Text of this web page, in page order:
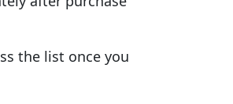
the list once you